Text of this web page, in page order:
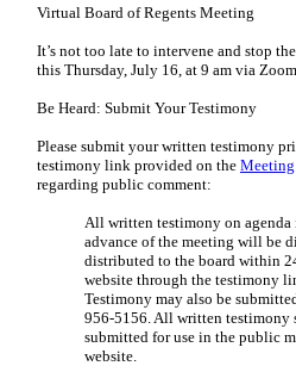
Virtual Board of Regents Meeting
It’s not too late to intervene and stop
this Thursday, July 16, at 9 am via
Be Heard: Submit Your Testimony
Please submit your written testimony
testimony link provided on the Meeting
regarding public comment:
All written testimony on agenda
advance of the meeting will be
distributed to the board within
website through the testimony
Testimony may also be
956-5156. All written testimony
submitted for use in the public
website.